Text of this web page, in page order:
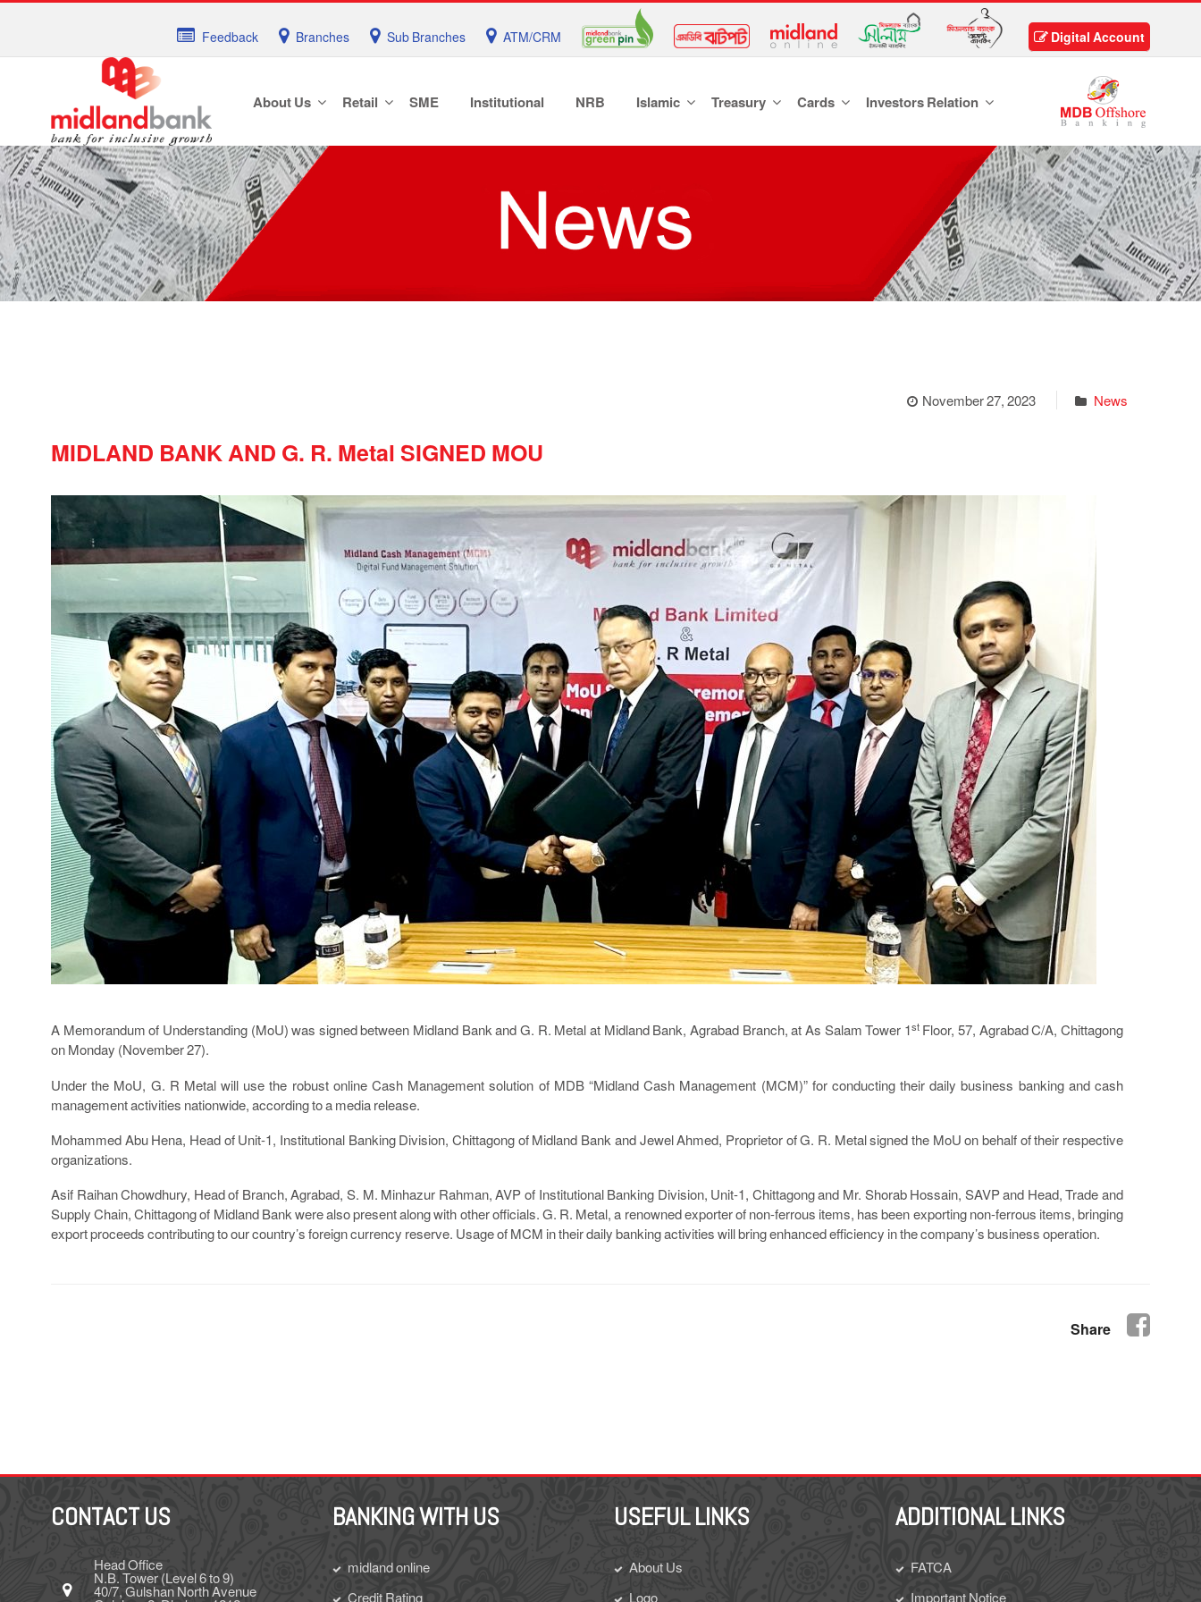
Feedback Branches Sub Branches ATM/CRM Digital Account
About Us Retail SME Institutional NRB Islamic Treasury Cards Investors Relation
November 27, 2023 News
MIDLAND BANK AND G. R. Metal SIGNED MOU
A Memorandum of Understanding (MoU) was signed between Midland Bank and G. R. Metal at Midland Bank, Agrabad Branch, at As Salam Tower 1stFloor, 57, Agrabad C/A, Chittagong
on Monday (November 27).
Under the MoU, G. R Metal will use the robust online Cash Management solution of MDB “Midland Cash Management (MCM)” for conducting their daily business banking and cash
management activities nationwide, according to a media release.
Mohammed Abu Hena, Head of Unit-1, Institutional Banking Division, Chittagong of Midland Bank and Jewel Ahmed, Proprietor of G. R. Metal signed the MoU on behalf of their respective
organizations.
Asif Raihan Chowdhury, Head of Branch, Agrabad, S. M. Minhazur Rahman, AVP of Institutional Banking Division, Unit-1, Chittagong and Mr. Shorab Hossain, SAVP and Head, Trade and
Supply Chain, Chittagong of Midland Bank were also present along with other officials. G. R. Metal, a renowned exporter of non-ferrous items, has been exporting non-ferrous items, bringing
export proceeds contributing to our country’s foreign currency reserve. Usage of MCM in their daily banking activities will bring enhanced efficiency in the company’s business operation.
Share
CONTACT US
Head Office
N.B. Tower (Level 6 to 9)
40/7, Gulshan North Avenue
BANKING WITH US
midland online
Credit Rating
USEFUL LINKS
About Us
Logo
ADDITIONAL LINKS
FATCA
Important Notice